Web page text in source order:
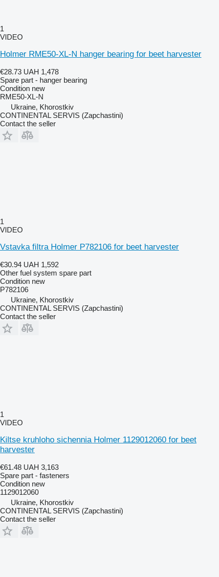
1
VIDEO
Holmer RME50-XL-N hanger bearing for beet harvester
€28.73 UAH 1,478
Spare part - hanger bearing
Condition new
RME50-XL-N
Ukraine, Khorostkiv
CONTINENTAL SERVIS (Zapchastini)
Contact the seller
1
VIDEO
Vstavka filtra Holmer P782106 for beet harvester
€30.94 UAH 1,592
Other fuel system spare part
Condition new
P782106
Ukraine, Khorostkiv
CONTINENTAL SERVIS (Zapchastini)
Contact the seller
1
VIDEO
Kiltse kruhloho sichennia Holmer 1129012060 for beet
harvester
€61.48 UAH 3,163
Spare part - fasteners
Condition new
1129012060
Ukraine, Khorostkiv
CONTINENTAL SERVIS (Zapchastini)
Contact the seller